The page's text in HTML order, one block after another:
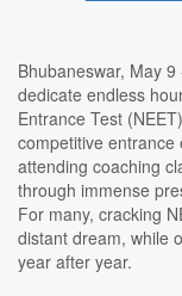
Bhubaneswar, May
dedicate endless
Entrance Test
competitive
attending coaching
through immense
For many, cracking
distant dream, while
year after year.